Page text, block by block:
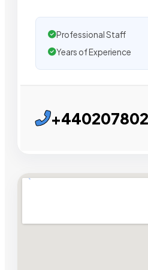
Professional Staff
Years of Experience